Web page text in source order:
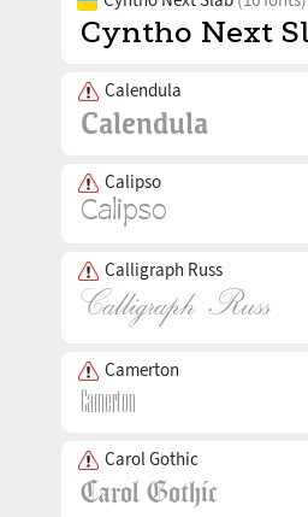
Calendula
Calipso
Calligraph Russ
Camerton
Carol Gothic